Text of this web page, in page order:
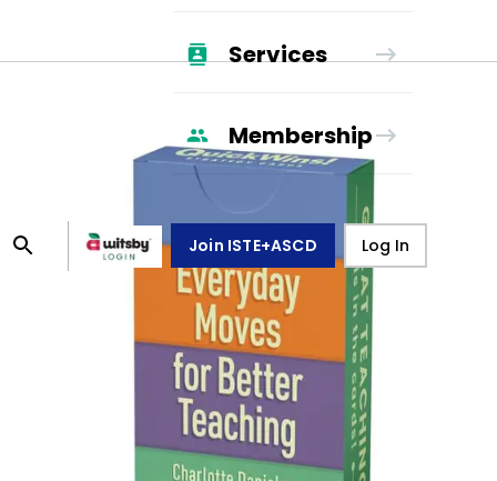
Services
Membership
Join ISTE+ASCD Log In